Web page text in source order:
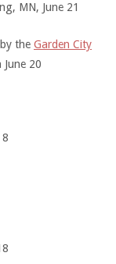
MN, June 21
the Garden City
20